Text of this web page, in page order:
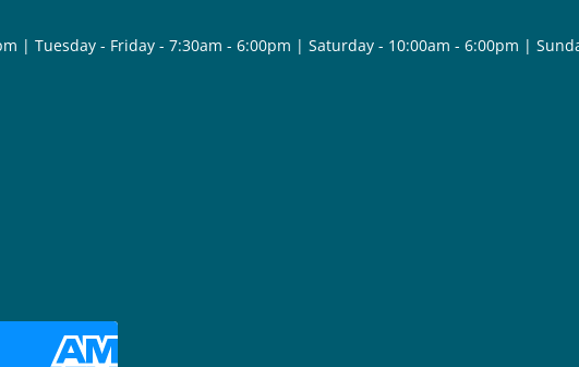
| Tuesday - Friday - 7:30am - 6:00pm | Saturday - 10:00am - 6:00pm |